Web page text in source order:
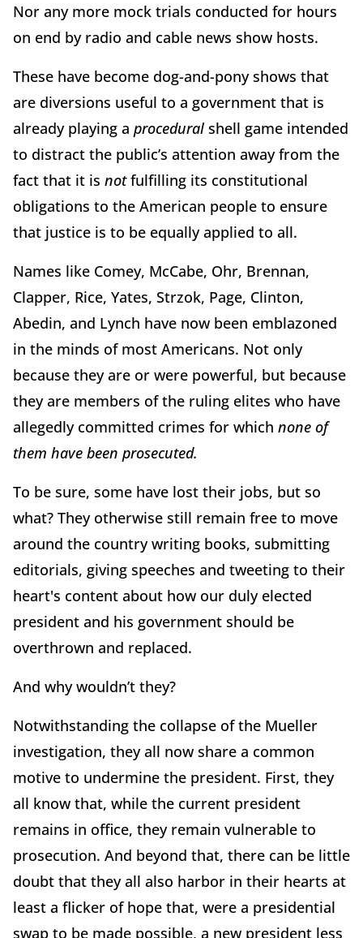
Nor any more mock trials conducted for hours
on end by radio and cable news show hosts.
These have become dog-and-pony shows that
are diversions useful to a government that is
already playing a procedural shell game intended
to distract the public’s attention away from the
fact that it is notfulfilling its constitutional
obligations to the American people to ensure
that justice is to be equally applied to all.
Names like Comey, McCabe, Ohr, Brennan,
Clapper, Rice, Yates, Strzok, Page, Clinton,
Abedin, and Lynch have now been emblazoned
in the minds of most Americans. Not only
because they are or were powerful, but because
they are members of the ruling elites who have
allegedly committed crimes for which none of
them have been prosecuted.
To be sure, some have lost their jobs, but so
what? They otherwise still remain free to move
around the country writing books, submitting
editorials, giving speeches and tweeting to their
heart's content about how our duly elected
president and his government should be
overthrown and replaced.
And why wouldn’t they?
Notwithstanding the collapse of the Mueller
investigation, they all now share a common
motive to undermine the president. First, they
all know that, while the current president
remains in office, they remain vulnerable to
prosecution. And beyond that, there can be little
doubt that they all also harbor in their hearts at
least a flicker of hope that, were a presidential
swap to be made possible, a new president less